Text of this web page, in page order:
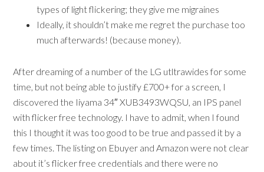
types of light flickering; they give me migraines
Ideally, it shouldn’t make me regret the purchase too
much afterwards! (because money).
After dreaming of a number of the LG utltrawides for some
time, but not being able to justify £700+ for a screen, I
discovered the Iiyama 34″ XUB3493WQSU, an IPS panel
with flicker free technology. I have to admit, when I found
this I thought it was too good to be true and passed it by a
few times. The listing on Ebuyer and Amazon were not clear
about it’s flicker free credentials and there were no